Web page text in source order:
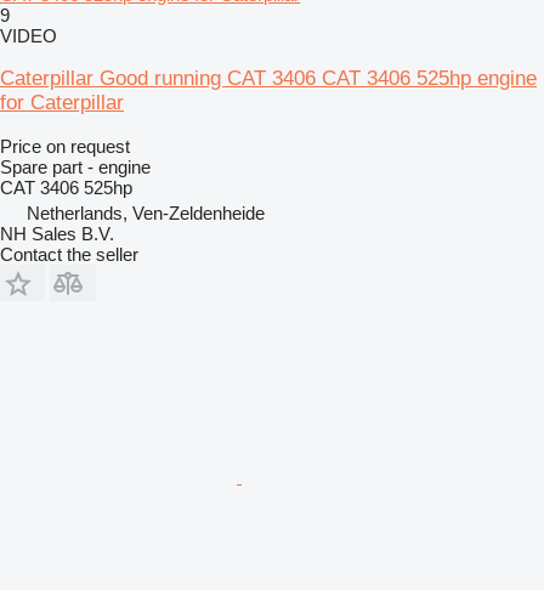
9
VIDEO
Caterpillar Good running CAT 3406 CAT 3406 525hp engine
for Caterpillar
Price on request
Spare part - engine
CAT 3406 525hp
Netherlands, Ven-Zeldenheide
NH Sales B.V.
Contact the seller